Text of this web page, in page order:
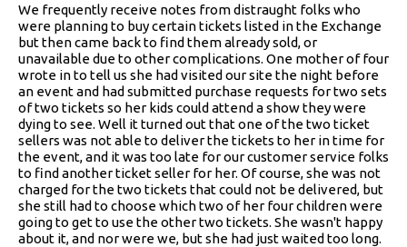
We frequently receive notes from distraught folks who
were planning to buy certain tickets listed in the Exchange
but then came back to find them already sold, or
unavailable due to other complications. One mother of four
wrote in to tell us she had visited our site the night before
an event and had submitted purchase requests for two sets
of two tickets so her kids could attend a show they were
dying to see. Well it turned out that one of the two ticket
sellers was not able to deliver the tickets to her in time for
the event, and it was too late for our customer service folks
to find another ticket seller for her. Of course, she was not
charged for the two tickets that could not be delivered, but
she still had to choose which two of her four children were
going to get to use the other two tickets. She wasn't happy
about it, and nor were we, but she had just waited too long.